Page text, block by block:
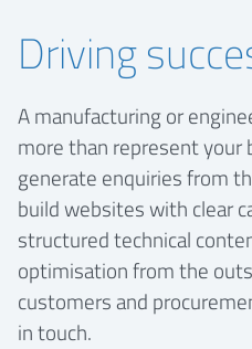
Driving
A manufacturing or
more than represent your
generate enquiries from
build websites with clear
structured technical
optimisation from the
customers and
in touch.